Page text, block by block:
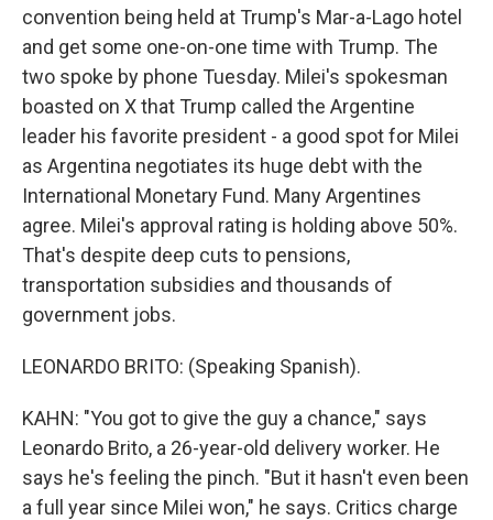
convention being held at Trump's Mar-a-Lago hotel
and get some one-on-one time with Trump. The
two spoke by phone Tuesday. Milei's spokesman
boasted on X that Trump called the Argentine
leader his favorite president - a good spot for Milei
as Argentina negotiates its huge debt with the
International Monetary Fund. Many Argentines
agree. Milei's approval rating is holding above 50%.
That's despite deep cuts to pensions,
transportation subsidies and thousands of
government jobs.
LEONARDO BRITO: (Speaking Spanish).
KAHN: "You got to give the guy a chance," says
Leonardo Brito, a 26-year-old delivery worker. He
says he's feeling the pinch. "But it hasn't even been
a full year since Milei won," he says. Critics charge